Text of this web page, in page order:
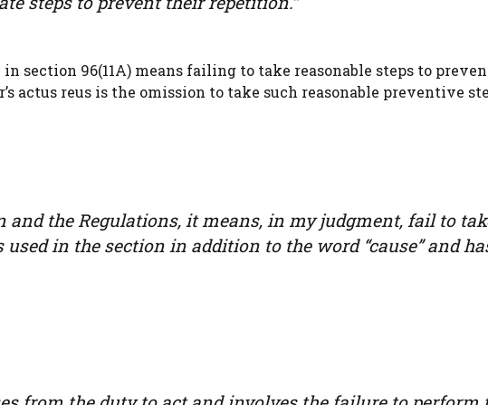
section 96(11A) means failing to take reasonable steps to
actus reus is the omission to take such reasonable preventive
and the Regulations, it means, in my judgment, fail to
in the section in addition to the word “cause” and